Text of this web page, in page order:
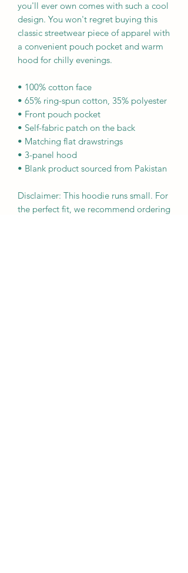
you'll ever own comes with such a cool
design. You won't regret buying this
classic streetwear piece of apparel with
a convenient pouch pocket and warm
hood for chilly evenings.
• 100% cotton face
• 65% ring-spun cotton, 35% polyester
• Front pouch pocket
• Self-fabric patch on the back
• Matching flat drawstrings
• 3-panel hood
• Blank product sourced from Pakistan
Disclaimer: This hoodie runs small. For
the perfect fit, we recommend ordering